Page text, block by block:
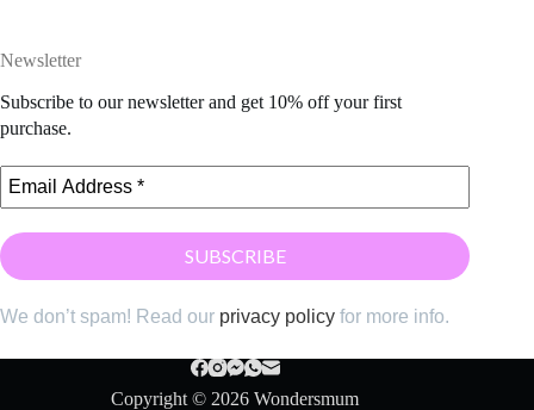
Newsletter
Subscribe to our newsletter and get 10% off your first
purchase.
We don’t spam! Read our privacy policy for more info.
Copyright © 2026 Wondersmum